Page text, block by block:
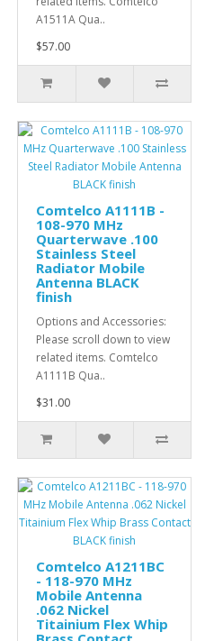
A1511A Qua..
$57.00
Comtelco A1111B -
108-970 MHz
Quarterwave .100
Stainless Steel
Radiator Mobile
Antenna BLACK
finish
Options and Accessories:
Please scroll down to view
related items. Comtelco
A1111B Qua..
$31.00
Comtelco A1211BC
- 118-970 MHz
Mobile Antenna
.062 Nickel
Titainium Flex Whip